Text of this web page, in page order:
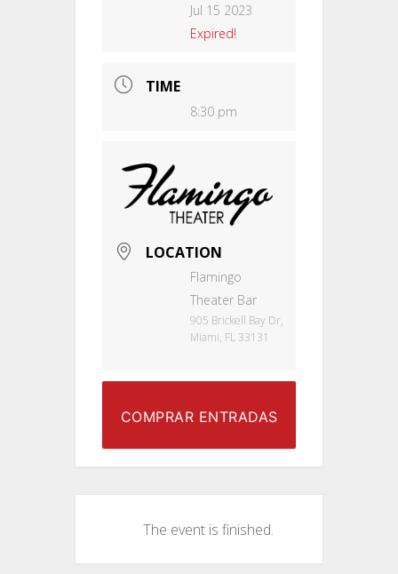
Jul 15 2023
Expired!
TIME
8:30 pm
LOCATION
Flamingo
Theater Bar
905 Brickell Bay Dr,
Miami, FL 33131
COMPRAR ENTRADAS
The event is finished.